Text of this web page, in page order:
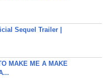
Sequel Trailer |
MAKE ME A MAKE